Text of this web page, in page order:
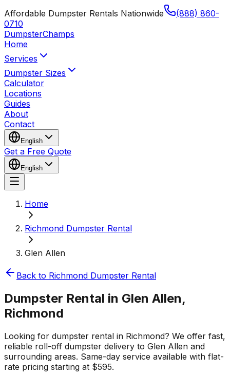
Affordable Dumpster Rentals Nationwide
(888) 860-
0710
DumpsterChamps
Home
Services
Dumpster Sizes
Calculator
Locations
Guides
About
Contact
English
Get a Free Quote
English
Home
Richmond Dumpster Rental
Glen Allen
Back to Richmond Dumpster Rental
Dumpster Rental in Glen Allen,
Richmond
Looking for dumpster rental in Richmond? We offer fast,
reliable roll-off dumpster delivery to Glen Allen and
surrounding areas. Same-day service available with flat-
rate pricing starting at $595.